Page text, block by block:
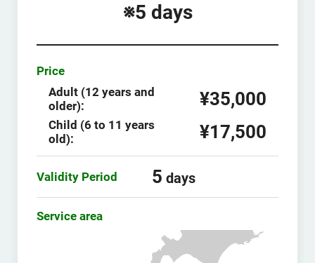
※5 days
Price
Adult (12 years and
older):
¥35,000
Child (6 to 11 years
old):
¥17,500
Validity Period 5 days
Service area